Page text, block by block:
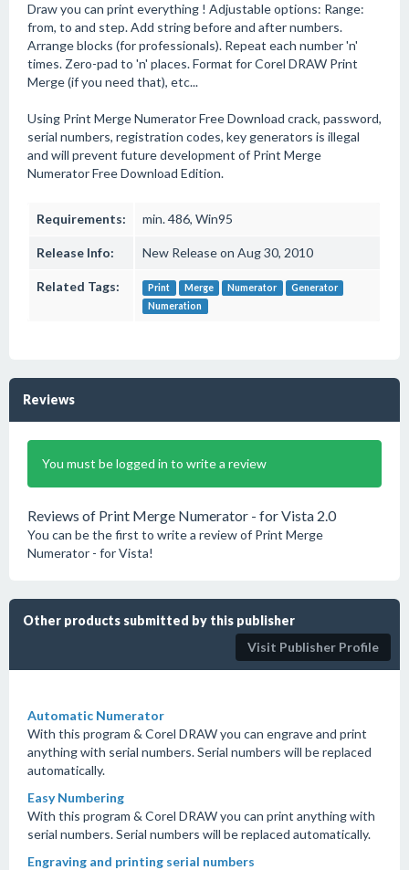
Draw you can print everything ! Adjustable options: Range:
from, to and step. Add string before and after numbers.
Arrange blocks (for professionals). Repeat each number 'n'
times. Zero-pad to 'n' places. Format for Corel DRAW Print
Merge (if you need that), etc...
Using Print Merge Numerator Free Download crack, password,
serial numbers, registration codes, key generators is illegal
and will prevent future development of Print Merge
Numerator Free Download Edition.
Requirements: min. 486, Win95
Release Info: New Release on Aug 30, 2010
Related Tags: Print Merge Numerator
Generator
Numeration
Reviews
You must be logged in to write a review
Reviews of Print Merge Numerator - for Vista 2.0
You can be the first to write a review of Print Merge
Numerator - for Vista!
Other products submitted by this publisher
Visit Publisher Profile
Automatic Numerator
With this program & Corel DRAW you can engrave and print
anything with serial numbers. Serial numbers will be replaced
automatically.
Easy Numbering
With this program & Corel DRAW you can print anything with
serial numbers. Serial numbers will be replaced automatically.
Engraving and printing serial numbers